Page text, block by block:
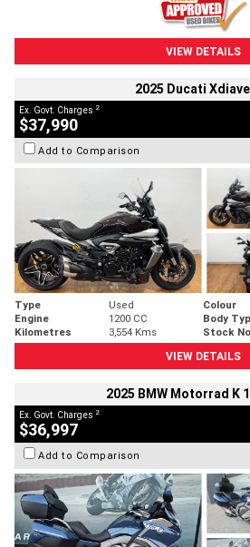
VIEW DETAILS
2025 Ducati
Ex. Govt. Charges 2
$37,990
Add to Comparison
Type Used Colour
Engine
1200 CC Body
Kilometres
3,554 Kms Stock
VIEW DETAILS
2025 BMW Motorrad K
Ex. Govt. Charges 2
$36,997
Add to Comparison